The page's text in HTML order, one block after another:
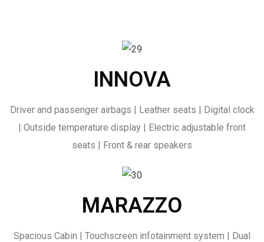
INNOVA
Driver and passenger airbags | Leather seats | Digital clock
| Outside temperature display | Electric adjustable front
seats | Front & rear speakers
MARAZZO
Spacious Cabin | Touchscreen infotainment system | Dual